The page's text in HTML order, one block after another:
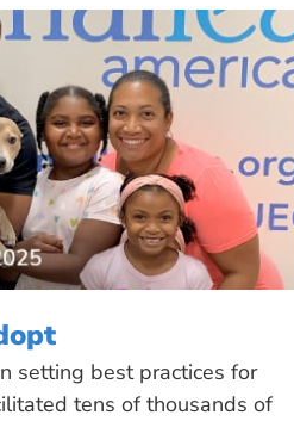
setting best practices for
tens of thousands of